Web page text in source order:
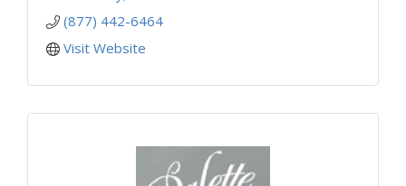
(877) 442-6464
Visit Website